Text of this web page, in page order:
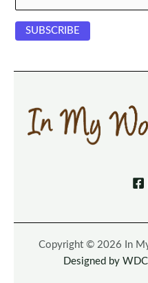
Copyright © 2026 In
Designed by WDC